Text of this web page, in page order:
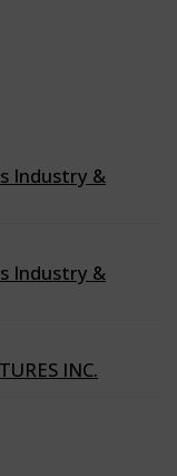
Industry &
Industry &
INC.